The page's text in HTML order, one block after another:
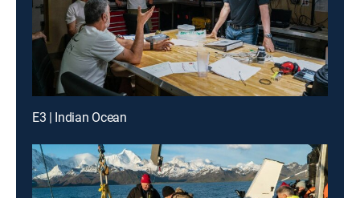
E3 | Indian Ocean